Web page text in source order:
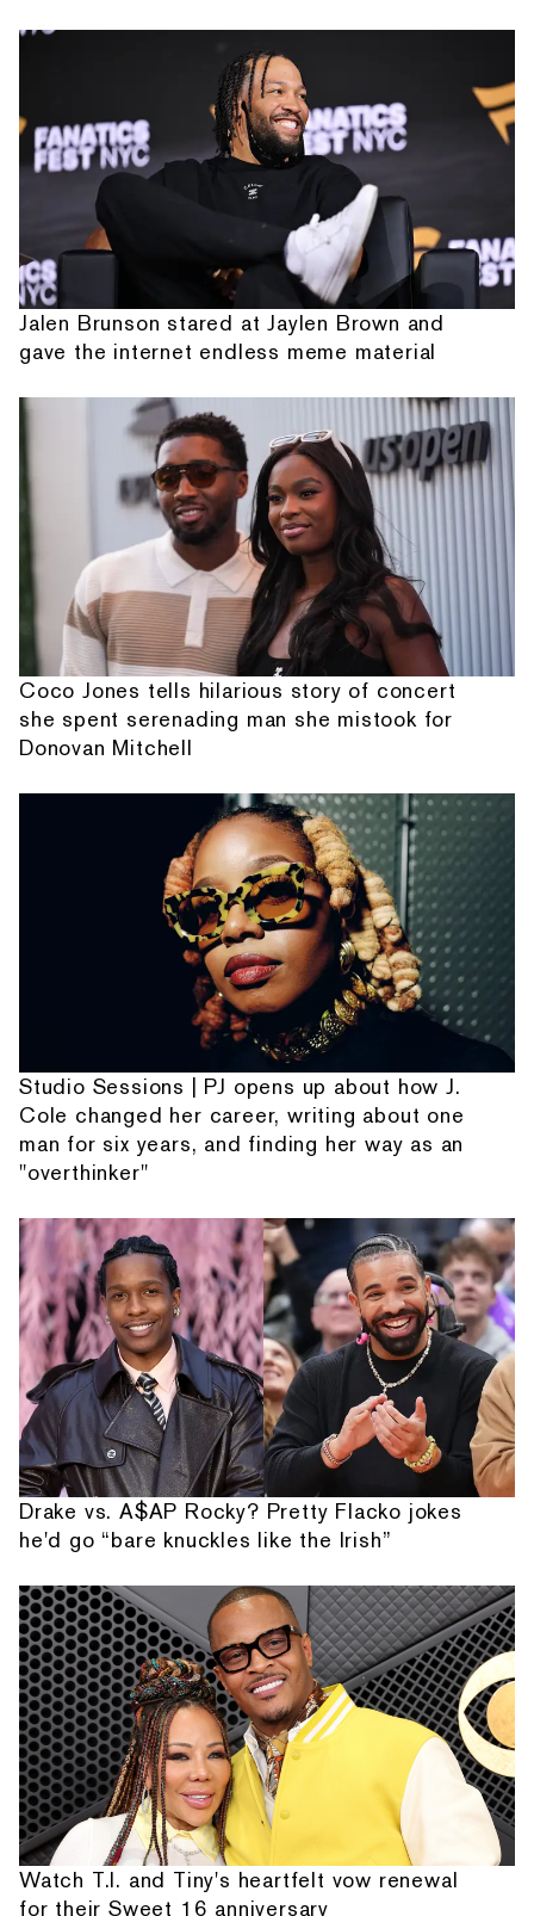
Jalen Brunson stared at Jaylen Brown and
gave the internet endless meme material
Coco Jones tells hilarious story of concert
she spent serenading man she mistook for
Donovan Mitchell
Studio Sessions | PJ opens up about how J.
Cole changed her career, writing about one
man for six years, and finding her way as an
"overthinker"
Drake vs. A$AP Rocky? Pretty Flacko jokes
he'd go “bare knuckles like the Irish”
Watch T.I. and Tiny's heartfelt vow renewal
for their Sweet 16 anniversary